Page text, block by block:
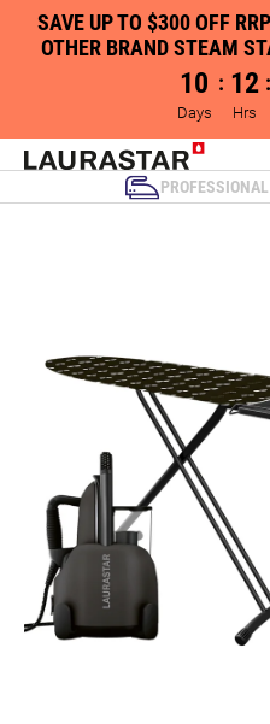
SAVE UP TO $300 OFF
OTHER BRAND STEAM
10
Days
: 12
Hrs
: